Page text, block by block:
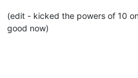
(edit - kicked the powers of 10
good now)